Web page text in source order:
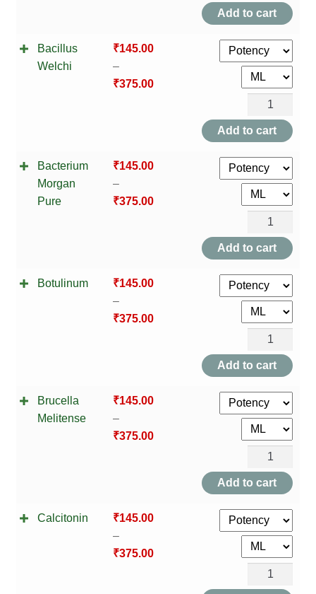
Subtilis
quantity
Add to cart
Bacillus
Welchi
₹145.00
–
₹375.00
Bacillus
Welchi
quantity
Add to cart
Bacterium
Morgan
Pure
₹145.00
–
₹375.00
Bacterium
Morgan
Pure
quantity
Add to cart
Botulinum ₹145.00
–
₹375.00
Botulinum
quantity
Add to cart
Brucella
Melitense
₹145.00
–
₹375.00
Brucella
Melitense
quantity
Add to cart
Calcitonin ₹145.00
–
₹375.00
Calcitonin